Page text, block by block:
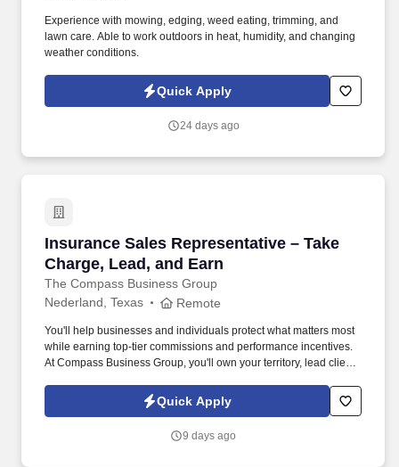
Experience with mowing, edging, weed eating, trimming, and
lawn care. Able to work outdoors in heat, humidity, and changing
weather conditions.
Quick Apply
24 days ago
Insurance Sales Representative – Take
Charge, Lead, and Earn
The Compass Business Group
Insurance Sales Representative – Take
Nederland, Texas Remote
You'll help businesses and individuals protect what matters most
while earning top-tier commissions and performance incentives.
At Compass Business Group, you'll own your territory, lead client
Quick Apply
9 days ago